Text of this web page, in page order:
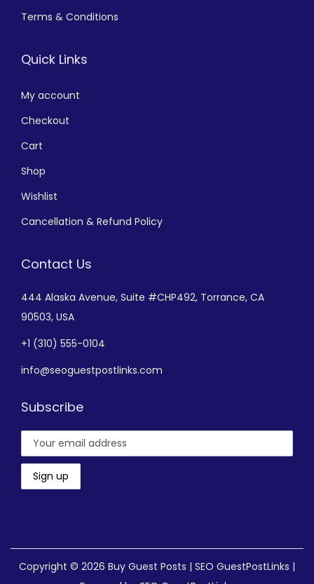
Terms & Conditions
Quick Links
My account
Checkout
Cart
Shop
Wishlist
Cancellation & Refund Policy
Contact Us
444 Alaska Avenue, Suite #CHP492, Torrance, CA
90503, USA
+1 (310) 555-0104
info@seoguestpostlinks.com
Subscribe
Copyright © 2026 Buy Guest Posts | SEO GuestPostLinks |